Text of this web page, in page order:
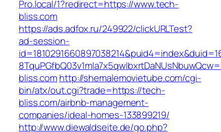
Pro.local/1?redirect=https://www.tech-
bliss.com
https://ads.adfox.ru/249922/clickURLTest?
ad-session-
bliss.comhttp://shemalemovietube.com/cgi-
bin/atx/out.cgi?trade=https://tech-
bliss.com/airbnb-management-
companies/ideal-homes-133899219/
http://www.diewaldseite.de/go.php?